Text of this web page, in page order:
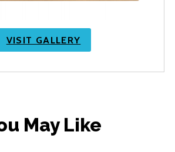
VISIT GALLERY
May Like